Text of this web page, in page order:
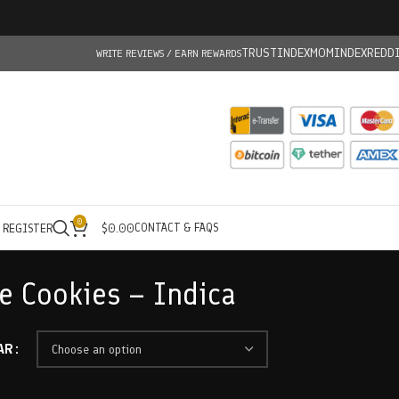
WRITE REVIEWS / EARN REWARDSTRUSTINDEXMOMINDEX
0 $0.00CONTACT & FAQS
Cookies – Indica